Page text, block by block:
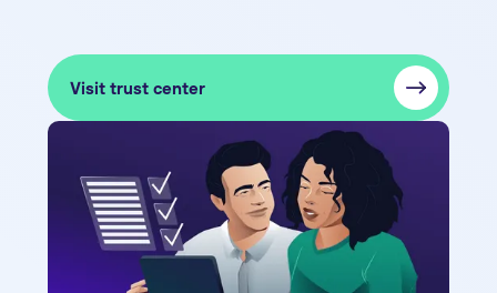
Visit trust center